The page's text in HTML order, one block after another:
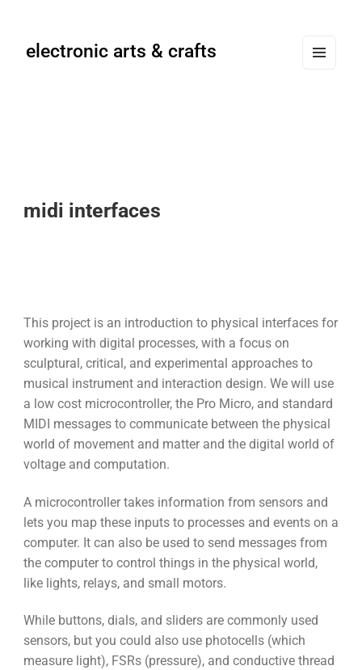
electronic arts & crafts
midi interfaces
This project is an introduction to physical interfaces for
working with digital processes, with a focus on
sculptural, critical, and experimental approaches to
musical instrument and interaction design. We will use
a low cost microcontroller, the Pro Micro, and standard
MIDI messages to communicate between the physical
world of movement and matter and the digital world of
voltage and computation.
A microcontroller takes information from sensors and
lets you map these inputs to processes and events on a
computer. It can also be used to send messages from
the computer to control things in the physical world,
like lights, relays, and small motors.
While buttons, dials, and sliders are commonly used
sensors, but you could also use photocells (which
measure light), FSRs (pressure), and conductive thread